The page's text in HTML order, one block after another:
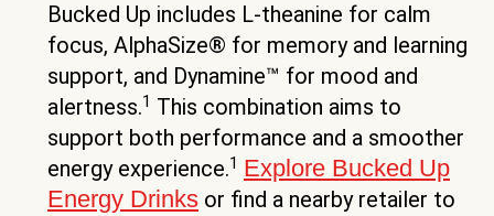
Bucked Up includes L-theanine for calm
focus, AlphaSize® for memory and learning
support, and Dynamine™ for mood and
alertness.1 This combination aims to
support both performance and a smoother
energy experience.1 Explore Bucked Up
Energy Drinks or find a nearby retailer to